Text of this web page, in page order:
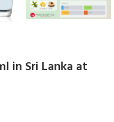
in Sri Lanka at